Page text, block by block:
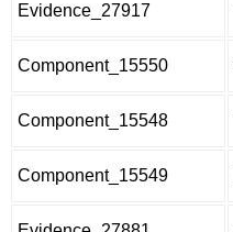
Evidence_27917
Component_15550
Component_15548
Component_15549